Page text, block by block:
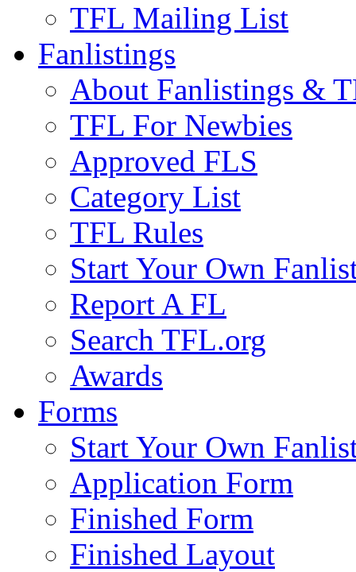
TFL Mailing List
Fanlistings
About Fanlistings &
TFL For Newbies
Approved FLS
Category List
TFL Rules
Start Your Own
Report A FL
Search TFL.org
Awards
Forms
Start Your Own
Application Form
Finished Form
Finished Layout